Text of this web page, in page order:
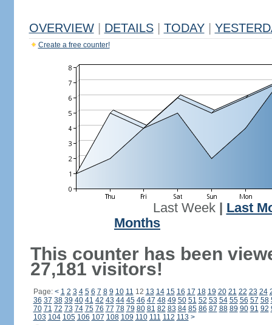
OVERVIEW DETAILS TODAY
Create a free counter!
Last Week| Last
Months
This counter has been
27,181 visitors!
Page: < 1 2 3 4 5 6 7 8 9 10 11 12 13 14 15 16 17 18 19 20 21 22 23 24
36 37 38 39 40 41 42 43 44 45 46 47 48 49 50 51 52 53 54 55 56 57 58
70 71 72 73 74 75 76 77 78 79 80 81 82 83 84 85 86 87 88 89 90 91 92
103 104 105 106 107 108 109 110 111 112 113 >